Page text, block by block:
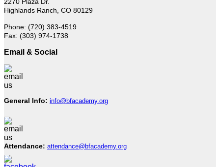
Highlands Ranch, CO 80129
Phone: (720) 383-4519
Fax: (303) 974-1738
Email & Social
General Info: info@bfacademy.org
Attendance: attendance@bfacademy.org